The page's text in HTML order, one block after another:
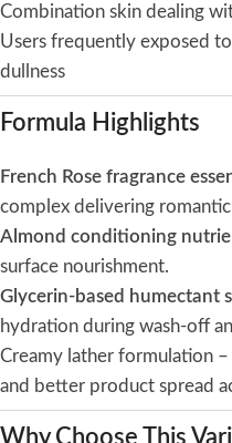
Combination skin dealing
Users frequently exposed
dullness
Formula Highlights
French Rose fragrance
complex delivering
Almond conditioning
surface nourishment.
Glycerin-based humectant
hydration during wash-off
Creamy lather formulation
and better product spread
Why Choose This